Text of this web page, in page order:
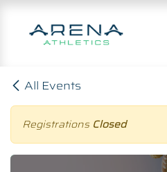
Skip to Content
All Events
Registrations Closed